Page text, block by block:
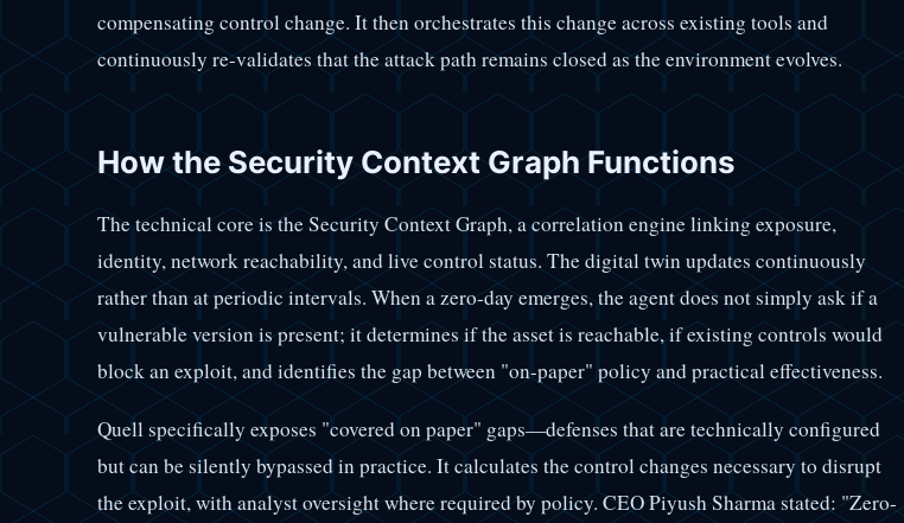
compensating control change. It then orchestrates this change across existing tools and
continuously re-validates that the attack path remains closed as the environment evolves.
How the Security Context Graph Functions
The technical core is the Security Context Graph, a correlation engine linking exposure,
identity, network reachability, and live control status. The digital twin updates continuously
rather than at periodic intervals. When a zero-day emerges, the agent does not simply ask if a
vulnerable version is present; it determines if the asset is reachable, if existing controls would
block an exploit, and identifies the gap between "on-paper" policy and practical effectiveness.
Quell specifically exposes "covered on paper" gaps—defenses that are technically configured
but can be silently bypassed in practice. It calculates the control changes necessary to disrupt
the exploit, with analyst oversight where required by policy. CEO Piyush Sharma stated: "Zero-